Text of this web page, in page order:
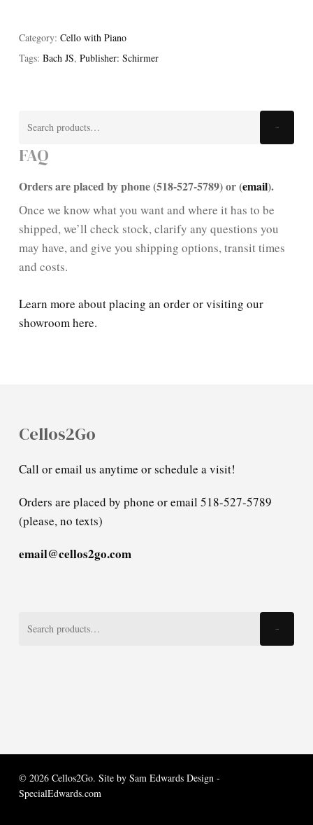
Category: Cello with Piano
Tags: Bach JS, Publisher: Schirmer
FAQ
Orders are placed by phone (518-527-5789) or (email).
Once we know what you want and where it has to be
shipped, we’ll check stock, clarify any questions you
may have, and give you shipping options, transit times
and costs.
Learn more about placing an order or visiting our
showroom here.
Cellos2Go
Call or email us anytime or schedule a visit!
Orders are placed by phone or email 518-527-5789
(please, no texts)
email@cellos2go.com
© 2026 Cellos2Go. Site by Sam Edwards Design -
SpecialEdwards.com